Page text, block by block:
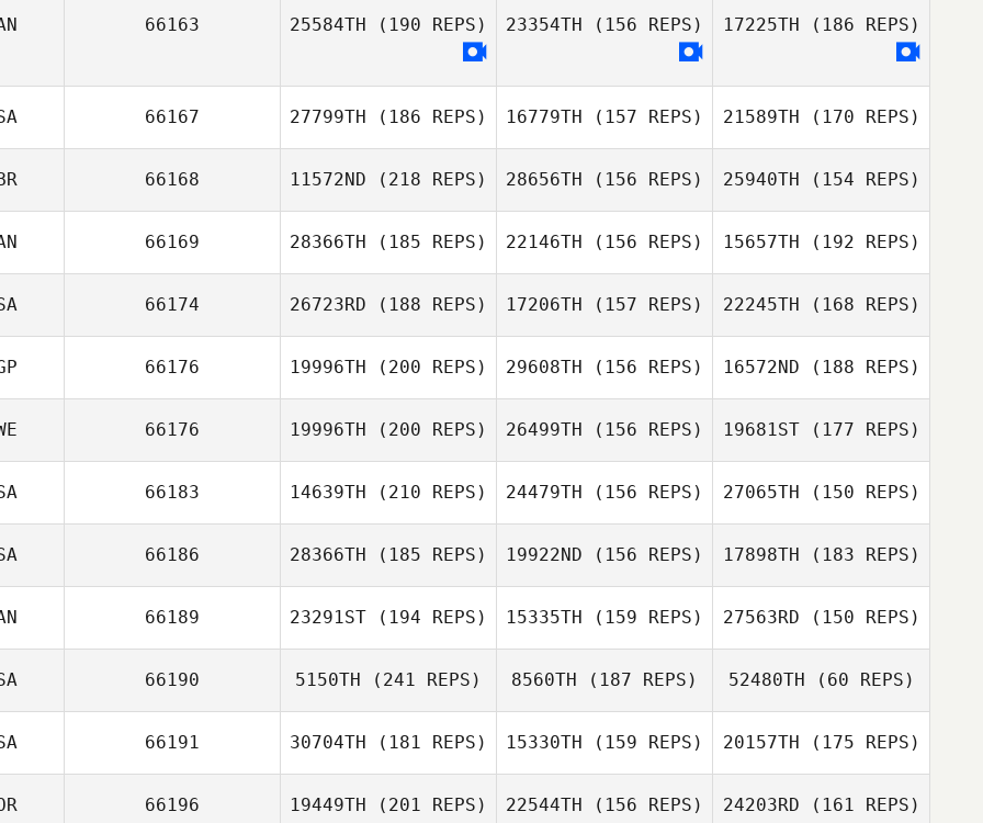
Idriss Abdallah
Seymour
Saulnier
Taeksoon Yim
66163 25584TH (190 REPS) 23354TH (156 REPS) 17225TH (186 REPS)
66167 27799TH (186 REPS)
Scott
16779TH (157 REPS) 21589TH (170 REPS)
Eduardo Ojeda
66168 11572ND (218 REPS) 28656TH (156 REPS)
Matthew Taylor
25940TH (154 REPS)
Matthew Taylor
66169 28366TH (185 REPS)
Maya Jach
22146TH (156 REPS)
Maya Jach
15657TH (192 REPS)
Maya Jach
66174 26723RD (188 REPS) 17206TH (157 REPS) 22245TH (168 REPS)
66176 19996TH (200 REPS)
Shuqi Poon
29608TH (156 REPS)
Shuqi Poon
16572ND (188 REPS)
Shuqi Poon
66176 19996TH (200 REPS)
Emma Ivansson
26499TH (156 REPS)
Brian Willumsen
19681ST(177 REPS)
Christoffer
Hagselius
66183 14639TH (210 REPS) 24479TH (156 REPS)
Wes Piatt
27065TH (150 REPS)
66186 28366TH (185 REPS) 19922ND (156 REPS) 17898TH (183 REPS)
66189 23291ST (194 REPS) 15335TH (159 REPS) 27563RD (150 REPS)
66190 5150TH (241 REPS)
Jacob Dancler
8560TH (187 REPS) 52480TH (60 REPS)
Jacob Dancler
66191 30704TH (181 REPS) 15330TH (159 REPS) 20157TH (175 REPS)
66196 19449TH (201 REPS) 22544TH (156 REPS) 24203RD (161 REPS)